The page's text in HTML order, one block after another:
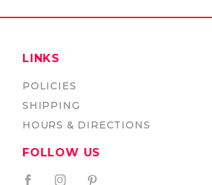
LINKS
POLICIES
SHIPPING
HOURS & DIRECTIONS
FOLLOW US